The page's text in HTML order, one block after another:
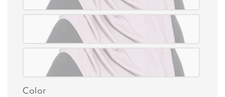
Color